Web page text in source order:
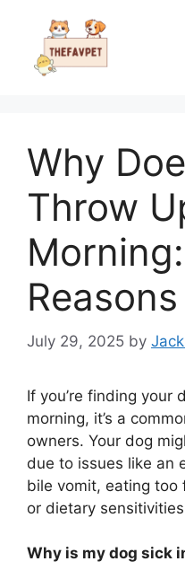
content
Why
Throw
July 29, 2025 by
If you’re finding your
morning, it’s a
owners. Your dog
due to issues like an
bile vomit, eating too
or dietary
Why is my dog sick